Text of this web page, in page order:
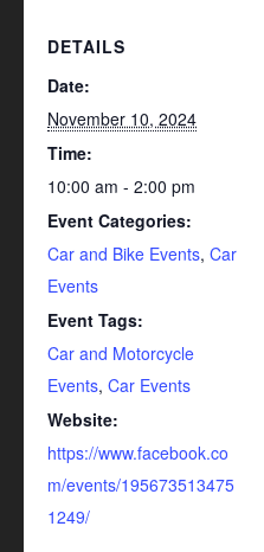
DETAILS
Date:
November 10, 2024
Time:
10:00 am - 2:00 pm
Event Categories:
Car and Bike Events, Car
Events
Event Tags:
Car and Motorcycle
Events, Car Events
Website:
https://www.facebook.co
m/events/195673513475
1249/